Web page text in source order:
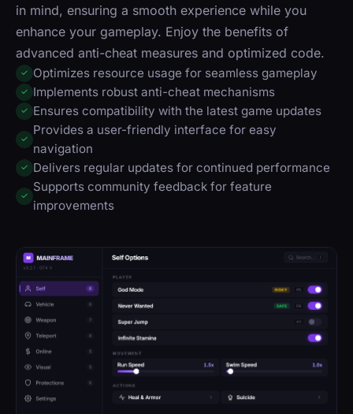
in mind, ensuring a smooth experience while you
enhance your gameplay. Enjoy the benefits of
advanced anti-cheat measures and optimized code.
✓ Optimizes resource usage for seamless gameplay
✓ Implements robust anti-cheat mechanisms
✓ Ensures compatibility with the latest game updates
✓
Provides a user-friendly interface for easy
navigation
✓ Delivers regular updates for continued performance
✓
Supports community feedback for feature
improvements